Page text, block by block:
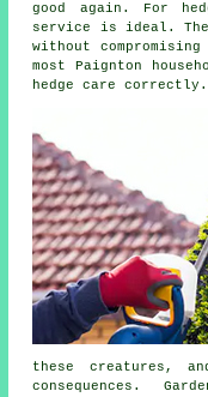
good again. For
service is ideal.
without
most Paignton
hedge care correctly.
these creatures,
consequences.